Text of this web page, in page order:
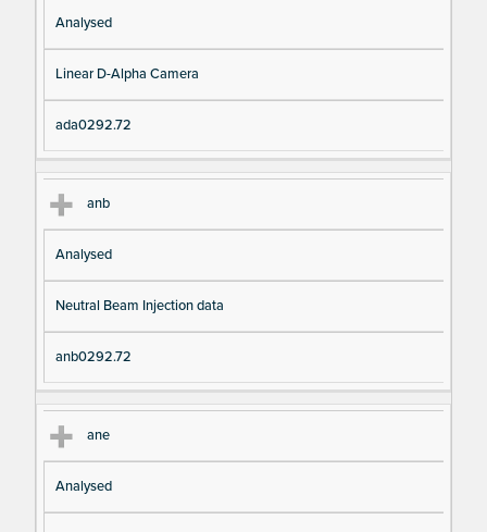
Analysed
Linear D-Alpha Camera
ada0292.72
anb
Analysed
Neutral Beam Injection data
anb0292.72
ane
Analysed